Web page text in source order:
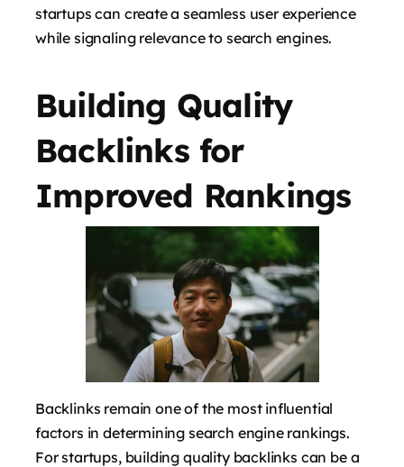
startups can create a seamless user experience
while signaling relevance to search engines.
Building Quality
Backlinks for
Improved Rankings
Backlinks remain one of the most influential
factors in determining search engine rankings.
For startups, building quality backlinks can be a